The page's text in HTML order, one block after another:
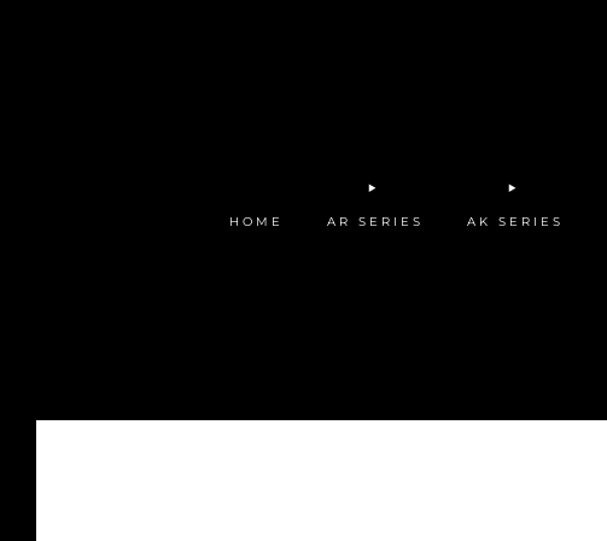
HOME AR SERIES AK SERIES